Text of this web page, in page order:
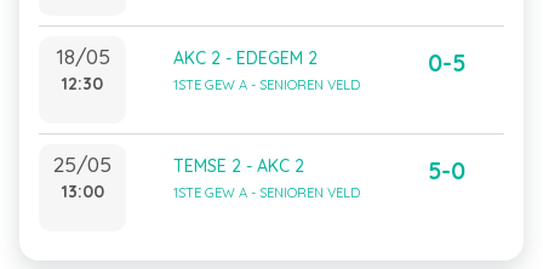
18/05
12:30
AKC 2 - EDEGEM 2
1STE GEW A - SENIOREN VELD
0-5
25/05
13:00
TEMSE 2 - AKC 2
1STE GEW A - SENIOREN VELD
5-0